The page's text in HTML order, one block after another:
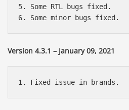
5. Some RTL bugs fixed.
Version 4.3.1 – January 09, 2021